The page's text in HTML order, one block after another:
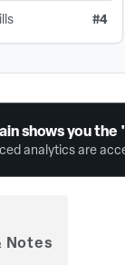
#4
shows you
analytics are
Notes